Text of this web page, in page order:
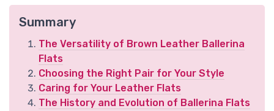
Summary
The Versatility of Brown Leather Ballerina
Flats
Choosing the Right Pair for Your Style
Caring for Your Leather Flats
The History and Evolution of Ballerina Flats